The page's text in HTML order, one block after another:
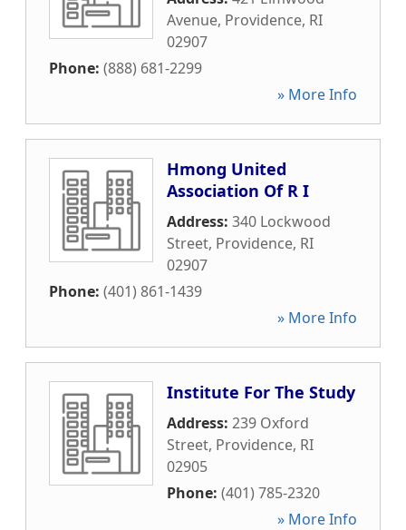
Avenue, Providence, RI
02907
Phone: (888) 681-2299
» More Info
Hmong United
Association Of R I
Address: 340 Lockwood
Street, Providence, RI
02907
Phone: (401) 861-1439
» More Info
Institute For The Study
Address: 239 Oxford
Street, Providence, RI
02905
Phone: (401) 785-2320
» More Info